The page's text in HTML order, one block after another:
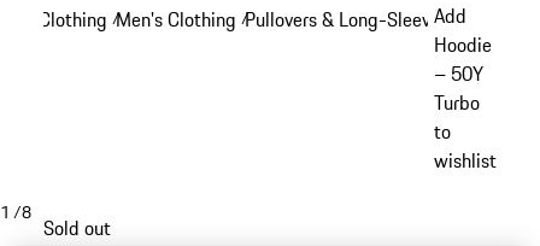
contentClothing /Men's Clothing /Pullovers & Long-Sleeve Tops
Add
Hoodie
– 50Y
Turbo
to
wishlist
1 /8
Sold out